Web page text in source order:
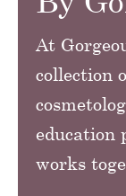
At
collection
education
works